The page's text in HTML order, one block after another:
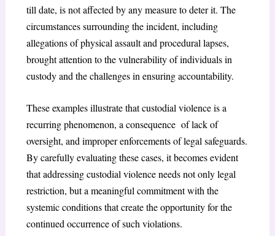
till date, is not affected by any measure to deter it. The
circumstances surrounding the incident, including
allegations of physical assault and procedural lapses,
brought attention to the vulnerability of individuals in
custody and the challenges in ensuring accountability.
These examples illustrate that custodial violence is a
recurring phenomenon, a consequence of lack of
oversight, and improper enforcements of legal safeguards.
By carefully evaluating these cases, it becomes evident
that addressing custodial violence needs not only legal
restriction, but a meaningful commitment with the
systemic conditions that create the opportunity for the
continued occurrence of such violations.